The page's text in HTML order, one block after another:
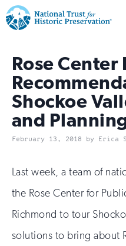
Trust
for
Historic
Preservation:
to
home
page
Navigation
Open
Save Places
section
of
the
nav
Open
Explore Places
section
of
the
Our Work
the
nav
Open
Support
section
of
nav
Rose Center
Shockoe
and
February 13, 2018 by Erica
Last week, a team of
the Rose Center for
Richmond to tour
solutions to bring about